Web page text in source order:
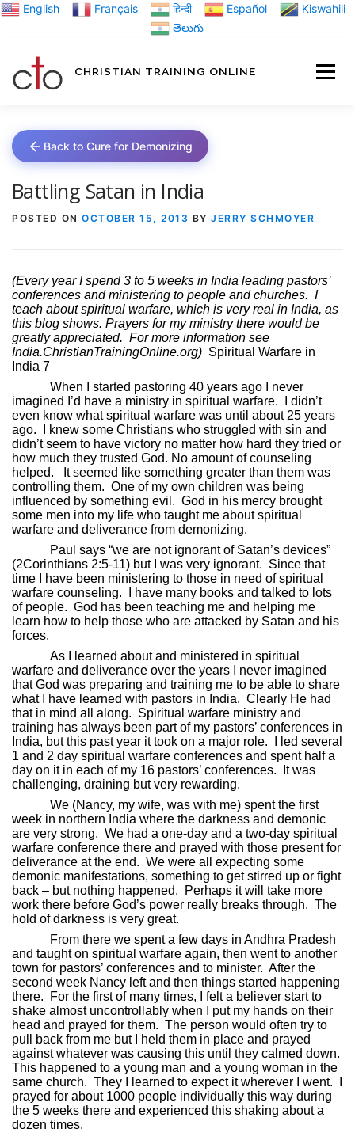
Skip English Français हिन्दी Español
Kiswahili
తెలుగు
CHRISTIAN TRAINING ONLINE
ABOUT US
Back to Cure for Demonizing
Battling Satan in India
POSTED ON OCTOBER 15, 2013 BY JERRY SCHMOYER
(Every year I spend 3 to 5 weeks in India leading pastors’
conferences and ministering to people and churches. I
teach about spiritual warfare, which is very real in India, as
this blog shows. Prayers for my ministry there would be
greatly appreciated. For more information see
India.ChristianTrainingOnline.org) Spiritual Warfare in
India 7
When I started pastoring 40 years ago I never
imagined I’d have a ministry in spiritual warfare.
I didn’t
even know what spiritual warfare was until about 25 years
ago.
I knew some Christians who struggled with sin and
didn’t seem to have victory no matter how hard they tried or
how much they trusted God. No amount of counseling
helped.
It seemed like something greater than them was
controlling them. One of my own children was being
influenced by something evil. God in his mercy brought
some men into my life who taught me about spiritual
warfare and deliverance from demonizing.
Paul says “we are not ignorant of Satan’s devices”
(2Corinthians 2:5-11) but I was very ignorant. Since that
time I have been ministering to those in need of spiritual
warfare counseling.
I have many books and talked to lots
of people. God has been teaching me and helping me
learn how to help those who are attacked by Satan and his
forces.
As I learned about and ministered in spiritual
warfare and deliverance over the years I never imagined
that God was preparing and training me to be able to share
what I have learned with pastors in India. Clearly He had
that in mind all along. Spiritual warfare ministry and
training has always been part of my pastors’ conferences in
India, but this past year it took on a major role.
I led several
1 and 2 day spiritual warfare conferences and spent half a
day on it in each of my 16 pastors’ conferences.
It was
challenging, draining but very rewarding.
We (Nancy, my wife, was with me) spent the first
week in northern India where the darkness and demonic
are very strong. We had a one-day and a two-day spiritual
warfare conference there and prayed with those present for
deliverance at the end. We were all expecting some
demonic manifestations, something to get stirred up or fight
back – but nothing happened.
Perhaps it will take more
work there before God’s power really breaks through. The
hold of darkness is very great.
From there we spent a few days in Andhra Pradesh
and taught on spiritual warfare again, then went to another
town for pastors’ conferences and to minister. After the
second week Nancy left and then things started happening
there.
For the first of many times, I felt a believer start to
shake almost uncontrollably when I put my hands on their
head and prayed for them. The person would often try to
pull back from me but I held them in place and prayed
against whatever was causing this until they calmed down.
This happened to a young man and a young woman in the
same church. They I learned to expect it wherever I went.
prayed for about 1000 people individually this way during
the 5 weeks there and experienced this shaking about a
dozen times.